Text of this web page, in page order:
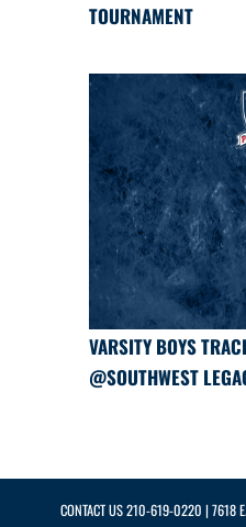
TOURNAMENT
VARSITY BOYS
@SOUTHWEST
CONTACT US210-619-0220 | 7618